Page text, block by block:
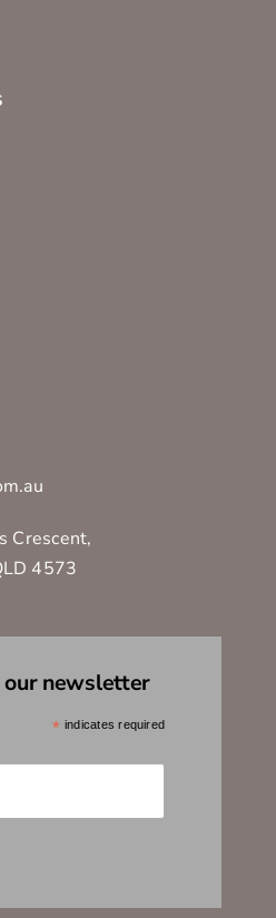
Crescent,
4573
our newsletter
* indicates required